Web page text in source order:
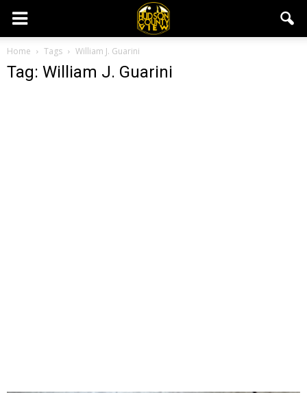
Home Tags William J. Guarini
Tag: William J. Guarini